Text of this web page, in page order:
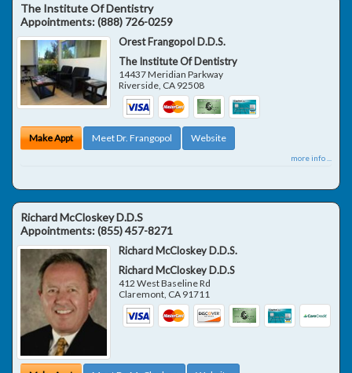
The Institute Of Dentistry
Appointments:(888) 726-0259
Orest Frangopol D.D.S.
The Institute Of Dentistry
14437 Meridian Parkway
Riverside CA 92508
Make Appt Meet Dr. Frangopol Website
more info ...
Richard McCloskey D.D.S
Appointments:(855) 457-8271
Richard McCloskey D.D.S.
Richard McCloskey D.D.S
412 West Baseline Rd
Claremont CA 91711